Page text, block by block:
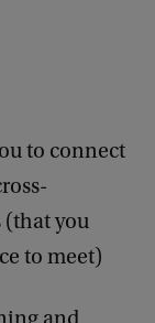
to connect
(that you
to meet)
and